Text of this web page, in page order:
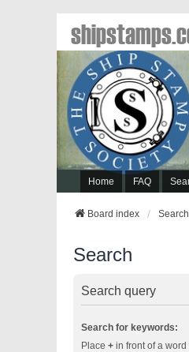
Home FAQ
Board index Search
Search
Search query
Search for keywords:
Place + in front of a